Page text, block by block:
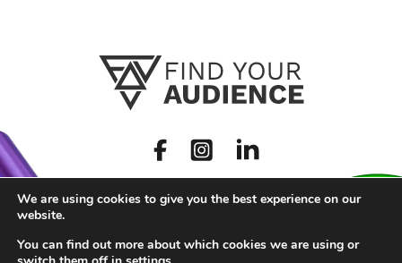
We are using cookies to give you the best experience on our
website.
You can find out more about which cookies we are using or